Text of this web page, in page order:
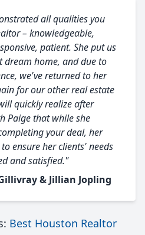
all qualities you
– knowledgeable,
patient. She put us
dream home, and due to
we've returned to her
for our other real estate
quickly realize after
Paige that while she
your deal, her
ensure her clients' needs
and satisfied."
& Jillian Jopling
Best Houston Realtor